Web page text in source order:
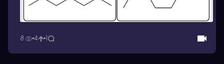
8 4 1